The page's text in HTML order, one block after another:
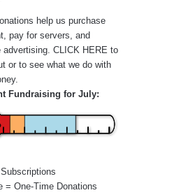
help us purchase
pay for servers, and
advertising. CLICK HERE to
or to see what we do with
Fundraising for July:
= One-Time Donations